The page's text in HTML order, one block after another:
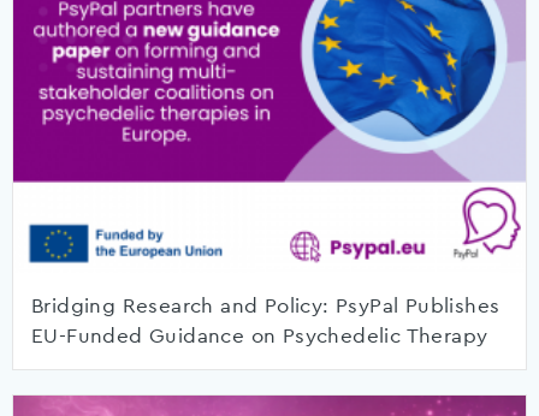
Bridging Research and Policy: PsyPal Publishes
EU-Funded Guidance on Psychedelic Therapy